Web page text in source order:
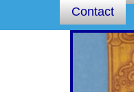
Contact